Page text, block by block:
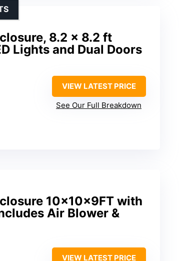
8.2 x 8.2 ft
Lights and Dual Doors
VIEW LATEST PRICE
See Our Full Breakdown
10x10x9FT with
Air Blower &
VIEW LATEST PRICE